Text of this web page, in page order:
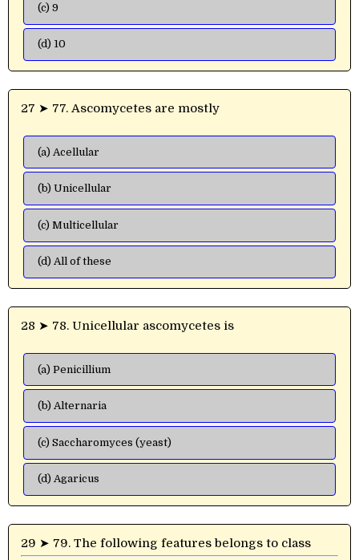
(c) 9
(d) 10
27 ➤ 77. Ascomycetes are mostly
(a) Acellular
(b) Unicellular
(c) Multicellular
(d) All of these
28 ➤ 78. Unicellular ascomycetes is
(a) Penicillium
(b) Alternaria
(c) Saccharomyces (yeast)
(d) Agaricus
29 ➤ 79. The following features belongs to class